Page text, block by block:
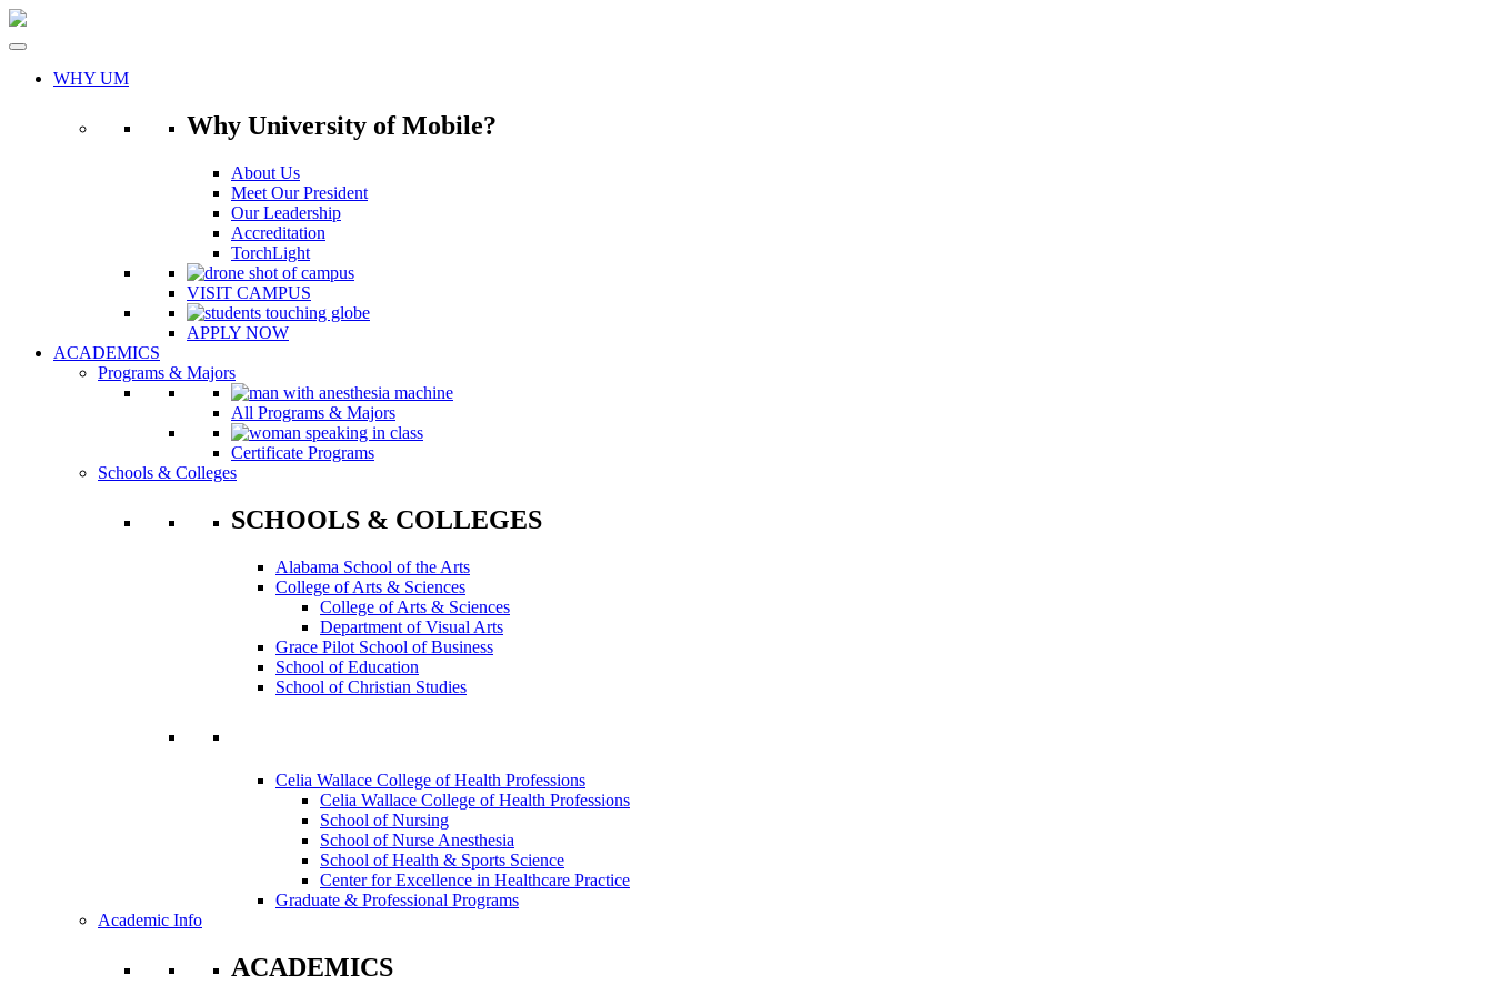
Skip
WHY UM
Why University of Mobile?
About Us
Meet Our President
Our Leadership
Accreditation
TorchLight
VISIT CAMPUS
APPLY NOW
ACADEMICS
Programs & Majors
All Programs & Majors
Certificate Programs
Schools & Colleges
SCHOOLS & COLLEGES
Alabama School of the Arts
College of Arts & Sciences
College of Arts & Sciences
Department of Visual Arts
Grace Pilot School of Business
School of Education
School of Christian Studies
Celia Wallace College of Health Professions
Celia Wallace College of Health Professions
School of Nursing
School of Nurse Anesthesia
School of Health & Sports Science
Center for Excellence in Healthcare Practice
Graduate & Professional Programs
Academic Info
ACADEMICS